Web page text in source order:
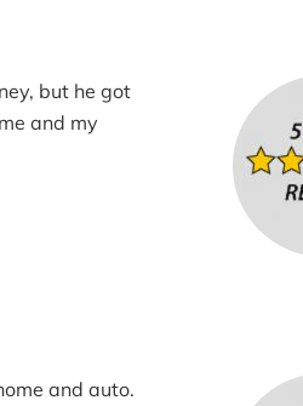
but he got
and my
and auto.